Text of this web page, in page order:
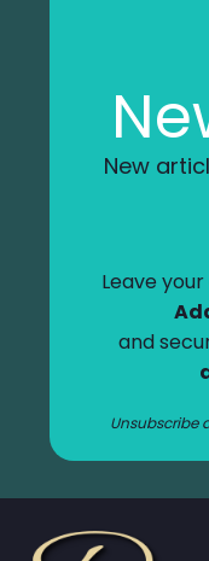
New
Leave
and
Unsubscribe